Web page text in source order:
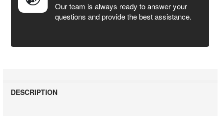
Our team is always ready to answer your
questions and provide the best assistance.
DESCRIPTION